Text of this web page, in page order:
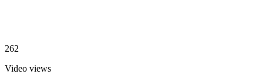
262
Video views